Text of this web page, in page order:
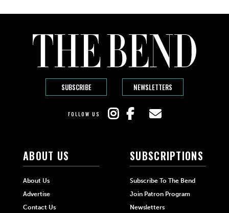
SUBSCRIBE NEWSLETTERS
FOLLOW US
ABOUT US
About Us
Advertise
Contact Us
SUBSCRIPTIONS
Subscribe To The Bend
Join Patron Program
Newsletters